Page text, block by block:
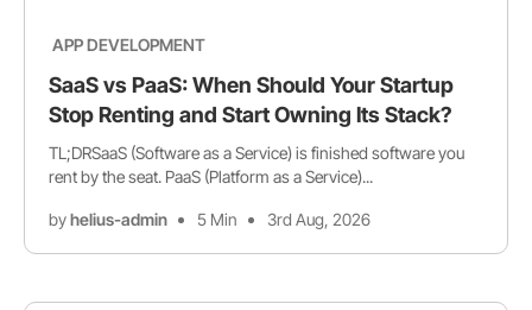
APP DEVELOPMENT
SaaS vs PaaS: When Should Your Startup
Stop Renting and Start Owning Its Stack?
TL;DRSaaS (Software as a Service) is finished software you
rent by the seat. PaaS (Platform as a Service)...
byhelius-admin 5 Min 3rd Aug, 2026